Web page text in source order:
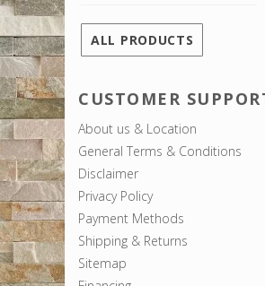
ALL PRODUCTS
CUSTOMER
About us & Location
General Terms & Conditions
Disclaimer
Privacy Policy
Payment Methods
Shipping & Returns
Sitemap